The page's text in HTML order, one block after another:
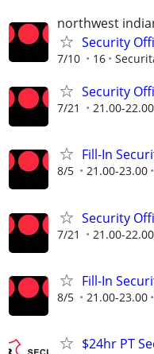
northwest
Security
7/10 16
Security
7/21 21.00-22.00
Fill-In
8/5 21.00-23.00
Security
7/21 21.00-22.00
Fill-In
8/5 21.00-23.00
$24hr PT